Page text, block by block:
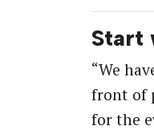
Start
“We
front of
for the